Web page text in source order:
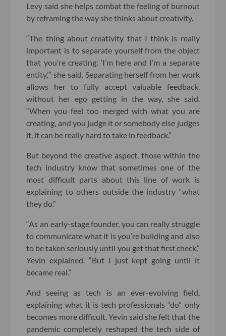
Levy said she helps combat the feeling of burnout
by reframing the way she thinks about creativity.
“The thing about creativity that I think is really
important is to separate yourself from the object
that you’re creating: ‘I’m here and I’m a separate
entity,’” she said. Separating herself from her work
allows her to fully accept valuable feedback,
without her ego getting in the way, she said.
“When you feel too merged with what you are
creating, and you judge it or somebody else judges
it, it can be really hard to take in feedback.”
But beyond the creative aspect, those within the
tech industry know that sometimes one of the
most difficult parts about this line of work is
explaining to others outside the industry “what
they do.”
“As an early-stage founder, you can really struggle
to communicate what it is you’re building and also
to be taken seriously until you get that first check,”
Yevin explained. “But I just kept going until it
became real.”
And seeing as tech is an ever-evolving field,
explaining what it is tech professionals “do” only
becomes more difficult. Yevin said she felt that the
pandemic completely reshaped the tech side of